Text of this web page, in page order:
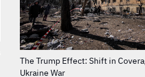
The Trump Effect: Shift in
Ukraine War